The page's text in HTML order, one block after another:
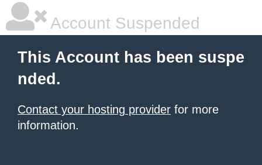
Account Suspended
This Account has been suspe
nded.
Contact your hosting provider for more
information.